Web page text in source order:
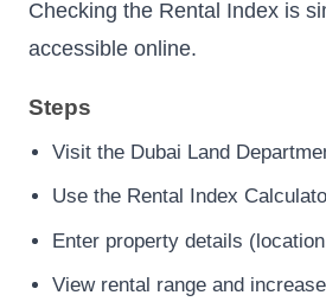
Checking the Rental Index is
accessible online.
Steps
Visit the Dubai Land
Use the Rental Index
Enter property details
View rental range and